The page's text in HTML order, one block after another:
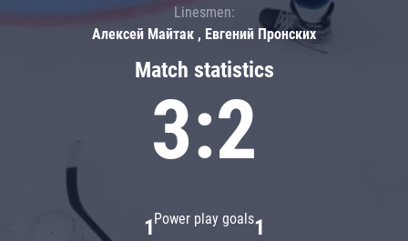
Match statistics
3:2
Power play goals
1 1
Linesmen:
Алексей Майтак , Евгений Пронских